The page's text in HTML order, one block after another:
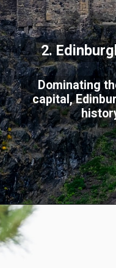
2.
Dominating
capital,